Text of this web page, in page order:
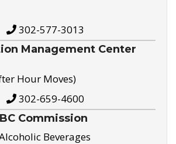
302-577-3013
Management Center
Hour Moves)
302-659-4600
Commission
Beverages